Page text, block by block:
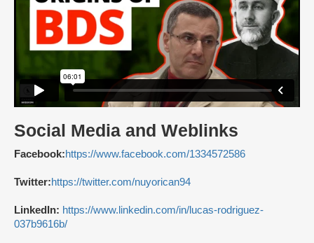
Social Media and Weblinks
Facebook:https://www.facebook.com/1334572586
Twitter:https://twitter.com/nuyorican94
LinkedIn: https://www.linkedin.com/in/lucas-rodriguez-
037b9616b/